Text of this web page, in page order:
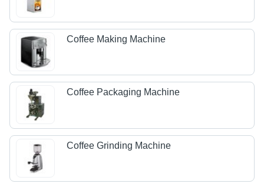
Coffee Making Machine
Coffee Packaging Machine
Coffee Grinding Machine